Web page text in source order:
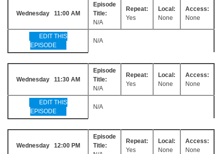
Wednesday 11:00 AM
Episode
Title:
N/A
Repeat:
Yes
Local:
None
Access:
None
EDIT THIS
EPISODE
N/A
Wednesday 11:30 AM
Episode
Title:
N/A
Repeat:
Yes
Local:
None
Access:
None
EDIT THIS
EPISODE
N/A
Wednesday 12:00 PM
Episode
Title:
Repeat:
Yes
Local:
None
Access:
None